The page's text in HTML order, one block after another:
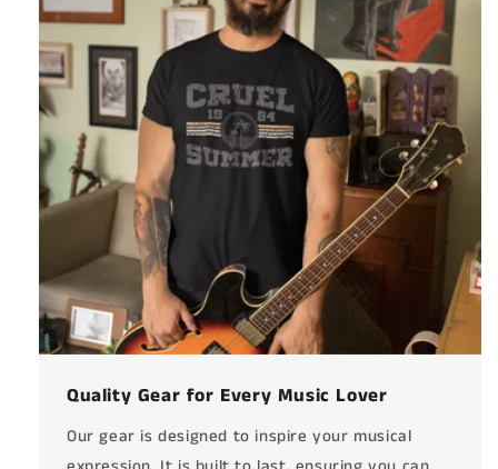
Quality Gear for Every Music Lover
Our gear is designed to inspire your musical